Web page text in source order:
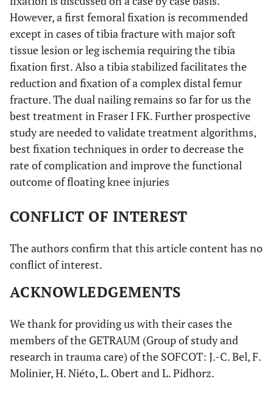
However, a first femoral fixation is recommended
except in cases of tibia fracture with major soft
tissue lesion or leg ischemia requiring the tibia
fixation first. Also a tibia stabilized facilitates the
reduction and fixation of a complex distal femur
fracture. The dual nailing remains so far for us the
best treatment in Fraser I FK. Further prospective
study are needed to validate treatment algorithms,
best fixation techniques in order to decrease the
rate of complication and improve the functional
outcome of floating knee injuries
CONFLICT OF INTEREST
The authors confirm that this article content has no
conflict of interest.
ACKNOWLEDGEMENTS
We thank for providing us with their cases the
members of the GETRAUM (Group of study and
research in trauma care) of the SOFCOT: J.-C. Bel, F.
Molinier, H. Niéto, L. Obert and L. Pidhorz.